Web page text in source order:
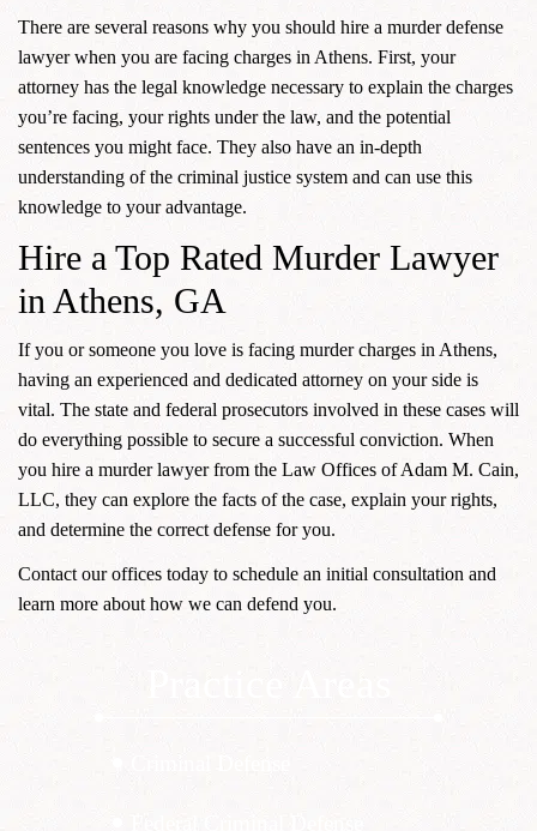
There are several reasons why you should hire a murder defense
lawyer when you are facing charges in Athens. First, your
attorney has the legal knowledge necessary to explain the charges
you’re facing, your rights under the law, and the potential
sentences you might face. They also have an in-depth
understanding of the criminal justice system and can use this
knowledge to your advantage.
Hire a Top Rated Murder Lawyer
in Athens, GA
If you or someone you love is facing murder charges in Athens,
having an experienced and dedicated attorney on your side is
vital. The state and federal prosecutors involved in these cases will
do everything possible to secure a successful conviction. When
you hire a murder lawyer from the Law Offices of Adam M. Cain,
LLC, they can explore the facts of the case, explain your rights,
and determine the correct defense for you.
Contact our offices today to schedule an initial consultation and
learn more about how we can defend you.